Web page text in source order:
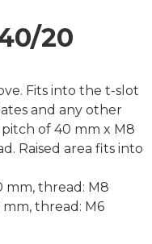
20
Fits into the t-slot
and any other
of 40 mm x M8
Raised area fits into
mm, thread: M8
mm, thread: M6